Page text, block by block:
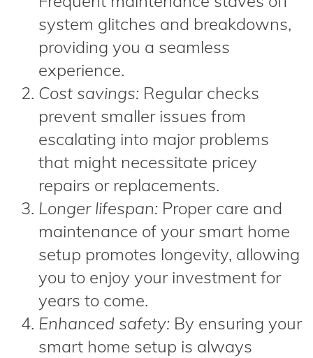
system glitches and breakdowns,
providing you a seamless
experience.
Cost savings: Regular checks
prevent smaller issues from
escalating into major problems
that might necessitate pricey
repairs or replacements.
Longer lifespan: Proper care and
maintenance of your smart home
setup promotes longevity, allowing
you to enjoy your investment for
years to come.
Enhanced safety: By ensuring your
smart home setup is always